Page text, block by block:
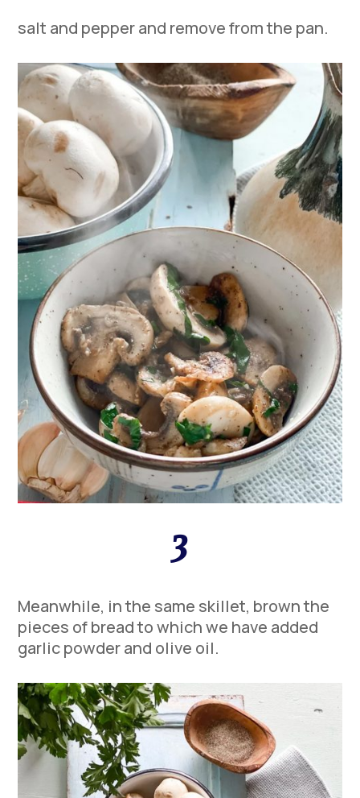
salt and pepper and remove from the pan.
3
Meanwhile, in the same skillet, brown the
pieces of bread to which we have added
garlic powder and olive oil.